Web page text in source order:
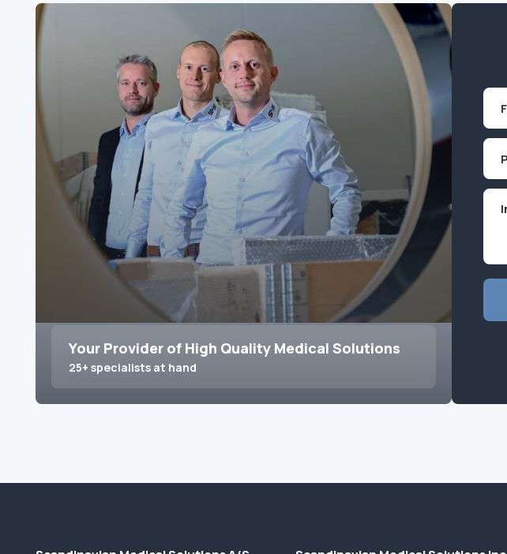
Your Provider of High Quality Medical Solutions
25+ specialists at hand
First